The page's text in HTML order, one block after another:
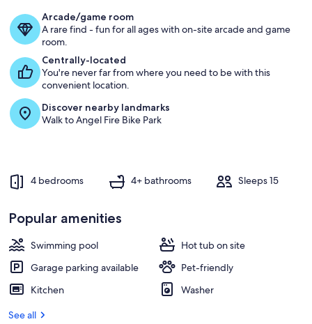
Arcade/game room
A rare find - fun for all ages with on-site arcade and game
room.
Centrally-located
You're never far from where you need to be with this
convenient location.
Discover nearby landmarks
Walk to Angel Fire Bike Park
4 bedrooms 4+ bathrooms Sleeps 15
Popular amenities
Swimming pool
Hot tub on site
Garage parking available
Pet-friendly
Kitchen
Washer
See all